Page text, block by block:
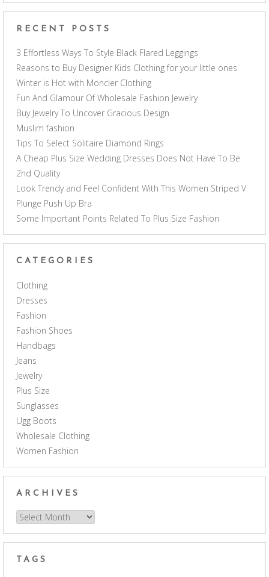
RECENT POSTS
3 Effortless Ways To Style Black Flared Leggings
Reasons to Buy Designer Kids Clothing for your little ones
Winter is Hot with Moncler Clothing
Fun And Glamour Of Wholesale Fashion Jewelry
Buy Jewelry To Uncover Gracious Design
Muslim fashion
Tips To Select Solitaire Diamond Rings
A Cheap Plus Size Wedding Dresses Does Not Have To Be
2nd Quality
Look Trendy and Feel Confident With This Women Striped V
Plunge Push Up Bra
Some Important Points Related To Plus Size Fashion
CATEGORIES
Clothing
Dresses
Fashion
Fashion Shoes
Handbags
Jeans
Jewelry
Plus Size
Sunglasses
Ugg Boots
Wholesale Clothing
Women Fashion
ARCHIVES
Archives
TAGS